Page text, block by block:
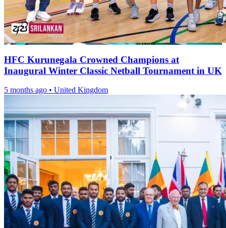
HFC Kurunegala Crowned Champions at
Inaugural Winter Classic Netball Tournament in UK
5 months ago • United Kingdom